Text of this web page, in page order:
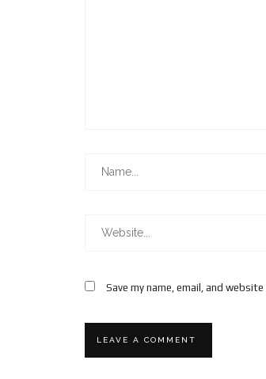
Save my name, email, and